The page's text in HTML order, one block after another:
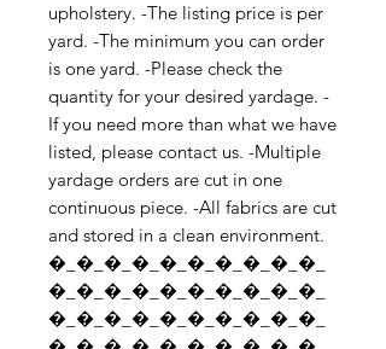
upholstery. -The listing price is per
yard. -The minimum you can order
is one yard. -Please check the
quantity for your desired yardage. -
If you need more than what we have
listed, please contact us. -Multiple
yardage orders are cut in one
continuous piece. -All fabrics are cut
and stored in a clean environment.
�_�_�_�_�_�_�_�_�_�_
�_�_�_�_�_�_�_�_�_�_
�_�_�_�_�_�_�_�_�_�_